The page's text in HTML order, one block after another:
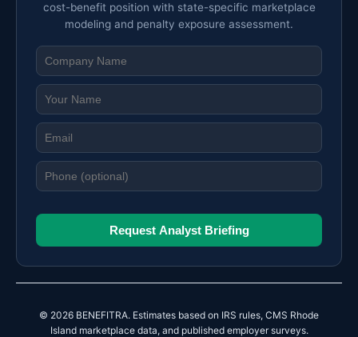
cost-benefit position with state-specific marketplace
modeling and penalty exposure assessment.
Request Analyst Briefing
© 2026 BENEFITRA. Estimates based on IRS rules, CMS Rhode
Island marketplace data, and published employer surveys.